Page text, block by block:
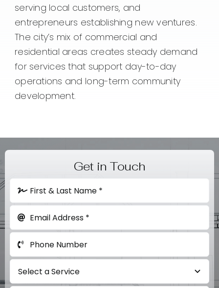
serving local customers, and
entrepreneurs establishing new ventures.
The city’s mix of commercial and
residential areas creates steady demand
for services that support day-to-day
operations and long-term community
development.
Get in Touch